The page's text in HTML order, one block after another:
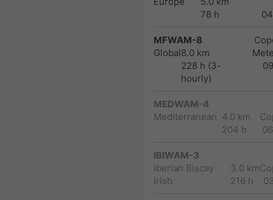
78 h
MFWAM-8
Global8.0 km
228 h (3-
hourly)
MEDWAM-4
Mediterranean 4.0 km
204 h
IBIWAM-3
Iberian Biscay
Irish
3.0 km
216 h